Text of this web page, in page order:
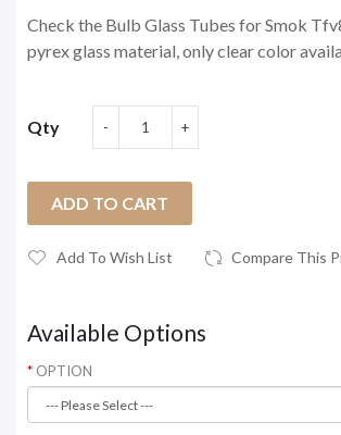
Check the Bulb Glass Tubes for Smok
pyrex glass material, only clear color
Qty
ADD TO CART
Add To Wish List Compare This
Available Options
OPTION